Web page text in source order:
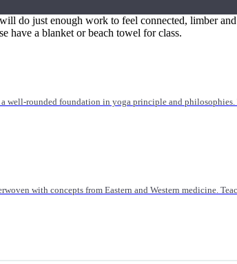
rounded foundation in yoga principle and philosophies.
with concepts from Eastern and Western medicine.
do just enough work to feel connected, limber
have a blanket or beach towel for class.